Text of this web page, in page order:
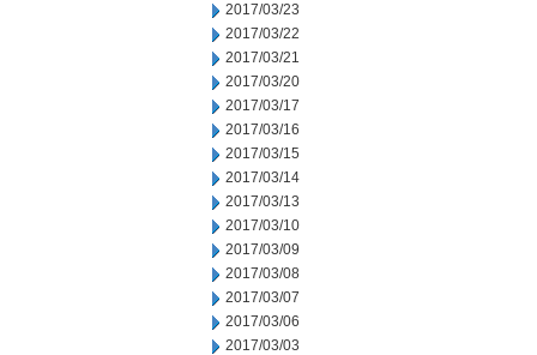
2017/03/23
2017/03/22
2017/03/21
2017/03/20
2017/03/17
2017/03/16
2017/03/15
2017/03/14
2017/03/13
2017/03/10
2017/03/09
2017/03/08
2017/03/07
2017/03/06
2017/03/03